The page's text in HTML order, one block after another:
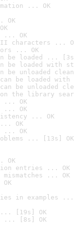
... OK
... OK
characters ...
... OK
be loaded ...
be loaded with
be unloaded
can be loaded
can be unloaded
on the library
... OK
... OK
... OK
OK
... OK
... [13s] OK
OK
entries ... OK
... OK
in examples ...
... [19s] OK
... [8s] OK